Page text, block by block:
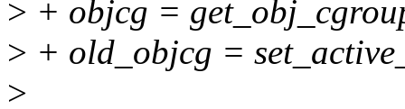
> + objcg =
> + old_objcg =
>